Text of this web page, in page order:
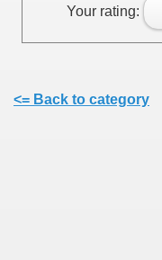
Your rating:
<= Back to category
DE SUS